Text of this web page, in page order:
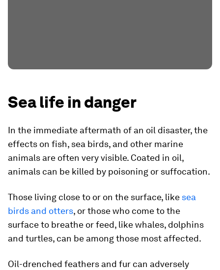
Sea life in danger
In the immediate aftermath of an oil disaster, the
effects on fish, sea birds, and other marine
animals are often very visible. Coated in oil,
animals can be killed by poisoning or suffocation.
Those living close to or on the surface, like sea
birds and otters, or those who come to the
surface to breathe or feed, like whales, dolphins
and turtles, can be among those most affected.
Oil-drenched feathers and fur can adversely